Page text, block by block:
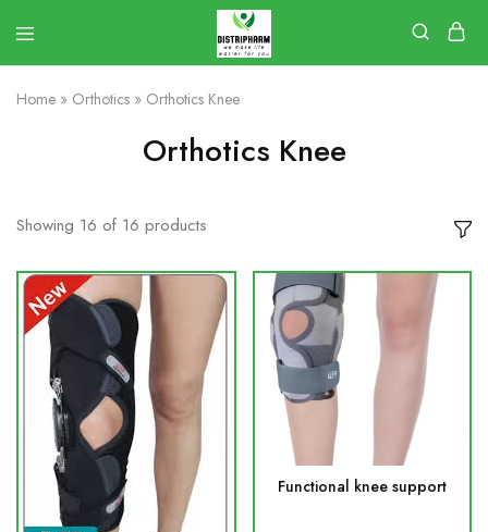
Home » Orthotics » Orthotics Knee
Orthotics Knee
Showing 16 of 16 products
Functional knee support